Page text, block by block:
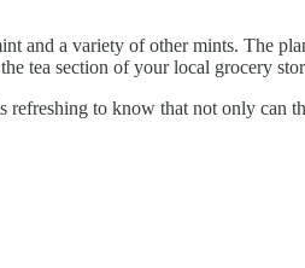
and a variety of other mints. The
tea section of your local grocery
to know that not only can